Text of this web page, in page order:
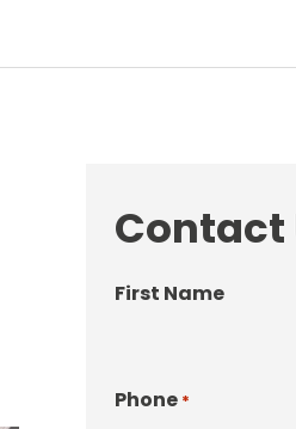
Contact
First Name
Phone *